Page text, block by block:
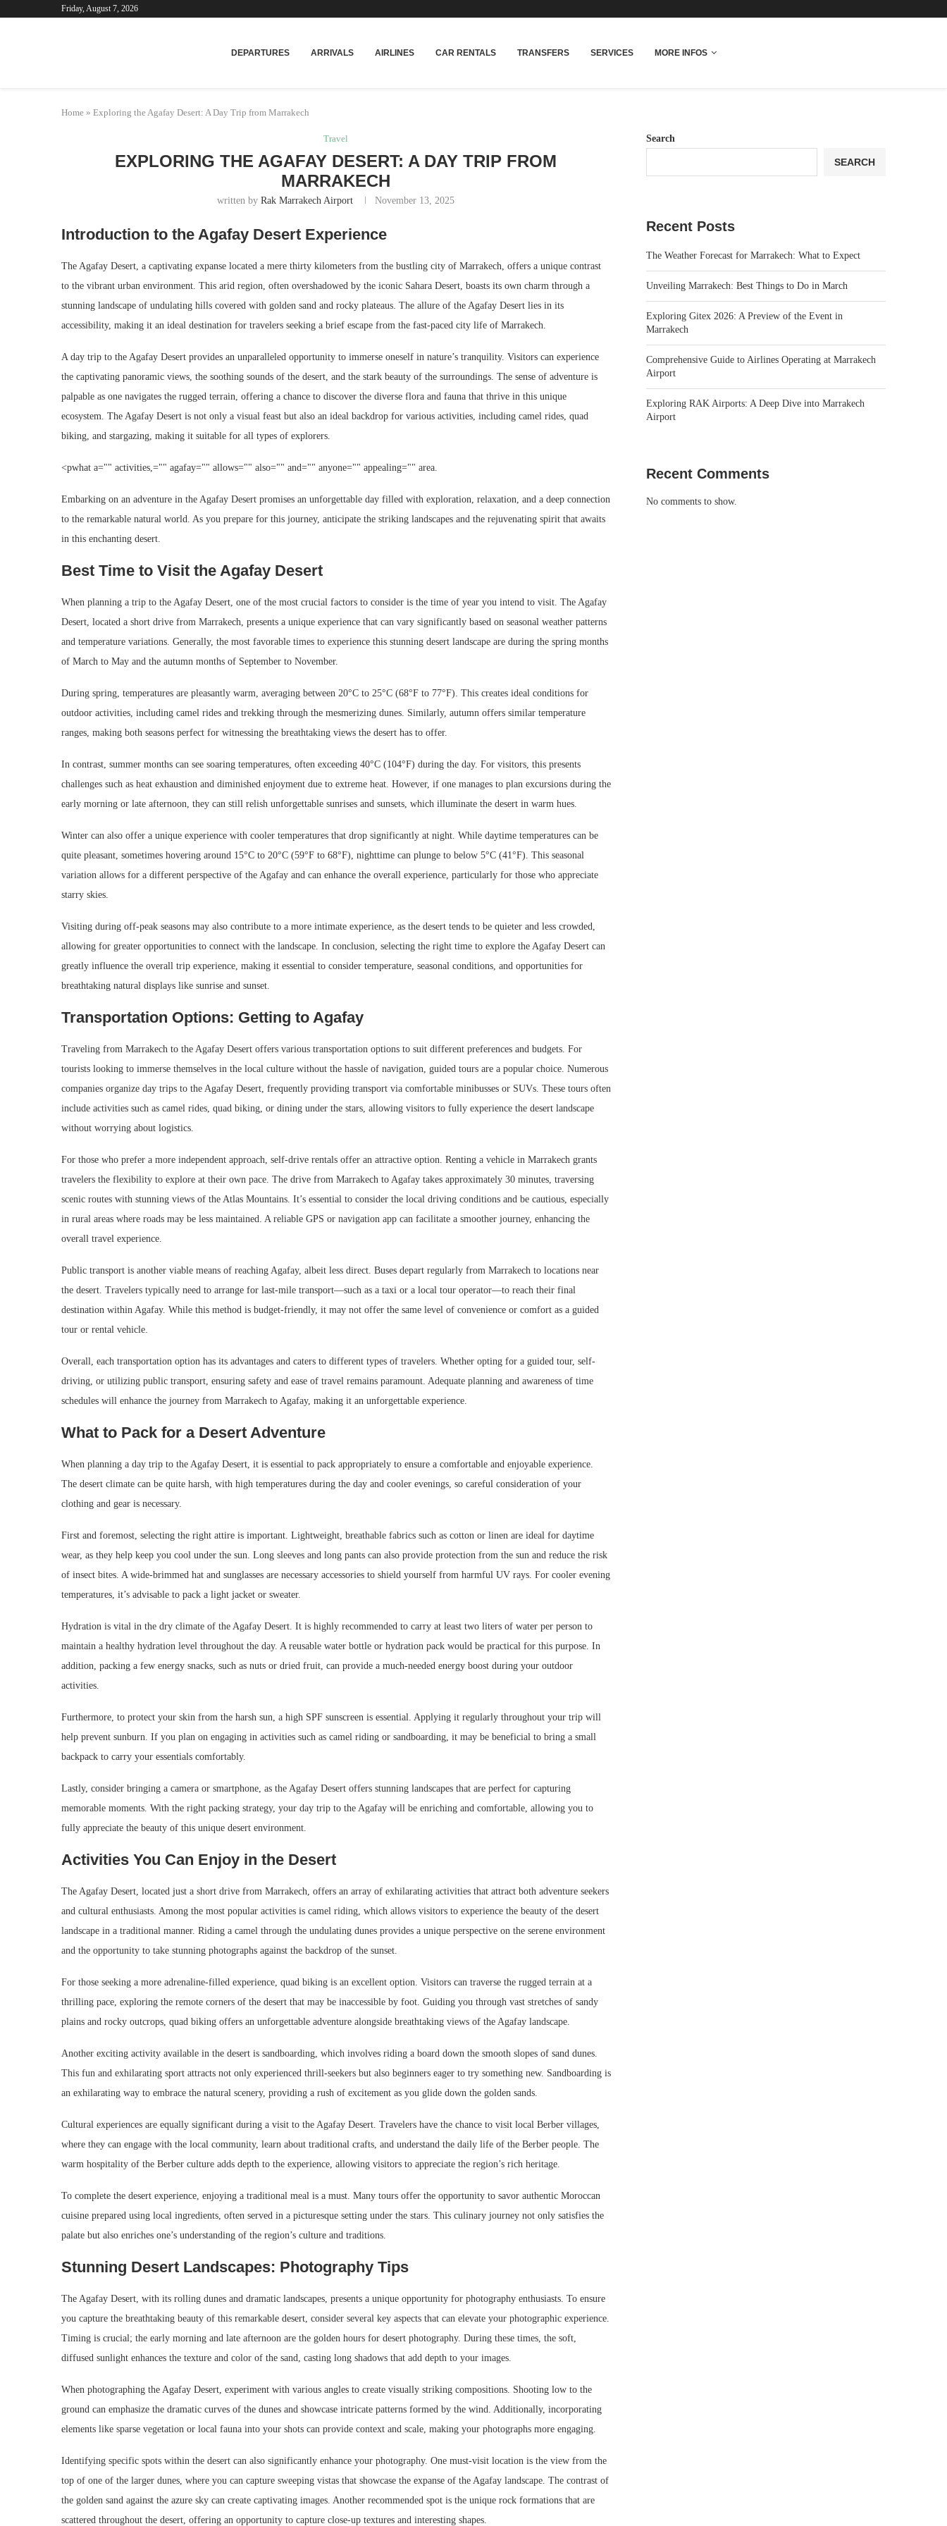
Friday, August 7, 2026
DEPARTURES ARRIVALS AIRLINES CAR RENTALS TRANSFERS SERVICES MORE INFOS
Home » Exploring the Agafay Desert: A Day Trip from Marrakech
Travel
EXPLORING THE AGAFAY DESERT: A DAY TRIP FROM
MARRAKECH
written byRak Marrakech Airport November 13, 2025
Introduction to the Agafay Desert Experience
The Agafay Desert, a captivating expanse located a mere thirty kilometers from the bustling city of Marrakech, offers a unique contrast
to the vibrant urban environment. This arid region, often overshadowed by the iconic Sahara Desert, boasts its own charm through a
stunning landscape of undulating hills covered with golden sand and rocky plateaus. The allure of the Agafay Desert lies in its
accessibility, making it an ideal destination for travelers seeking a brief escape from the fast-paced city life of Marrakech.
A day trip to the Agafay Desert provides an unparalleled opportunity to immerse oneself in nature’s tranquility. Visitors can experience
the captivating panoramic views, the soothing sounds of the desert, and the stark beauty of the surroundings. The sense of adventure is
palpable as one navigates the rugged terrain, offering a chance to discover the diverse flora and fauna that thrive in this unique
ecosystem. The Agafay Desert is not only a visual feast but also an ideal backdrop for various activities, including camel rides, quad
biking, and stargazing, making it suitable for all types of explorers.
<pwhat a="" activities,="" agafay="" allows="" also="" and="" anyone="" appealing="" area.
Embarking on an adventure in the Agafay Desert promises an unforgettable day filled with exploration, relaxation, and a deep connection
to the remarkable natural world. As you prepare for this journey, anticipate the striking landscapes and the rejuvenating spirit that awaits
in this enchanting desert.
Best Time to Visit the Agafay Desert
When planning a trip to the Agafay Desert, one of the most crucial factors to consider is the time of year you intend to visit. The Agafay
Desert, located a short drive from Marrakech, presents a unique experience that can vary significantly based on seasonal weather patterns
and temperature variations. Generally, the most favorable times to experience this stunning desert landscape are during the spring months
of March to May and the autumn months of September to November.
During spring, temperatures are pleasantly warm, averaging between 20°C to 25°C (68°F to 77°F). This creates ideal conditions for
outdoor activities, including camel rides and trekking through the mesmerizing dunes. Similarly, autumn offers similar temperature
ranges, making both seasons perfect for witnessing the breathtaking views the desert has to offer.
In contrast, summer months can see soaring temperatures, often exceeding 40°C (104°F) during the day. For visitors, this presents
challenges such as heat exhaustion and diminished enjoyment due to extreme heat. However, if one manages to plan excursions during the
early morning or late afternoon, they can still relish unforgettable sunrises and sunsets, which illuminate the desert in warm hues.
Winter can also offer a unique experience with cooler temperatures that drop significantly at night. While daytime temperatures can be
quite pleasant, sometimes hovering around 15°C to 20°C (59°F to 68°F), nighttime can plunge to below 5°C (41°F). This seasonal
variation allows for a different perspective of the Agafay and can enhance the overall experience, particularly for those who appreciate
starry skies.
Visiting during off-peak seasons may also contribute to a more intimate experience, as the desert tends to be quieter and less crowded,
allowing for greater opportunities to connect with the landscape. In conclusion, selecting the right time to explore the Agafay Desert can
greatly influence the overall trip experience, making it essential to consider temperature, seasonal conditions, and opportunities for
breathtaking natural displays like sunrise and sunset.
Transportation Options: Getting to Agafay
Traveling from Marrakech to the Agafay Desert offers various transportation options to suit different preferences and budgets. For
tourists looking to immerse themselves in the local culture without the hassle of navigation, guided tours are a popular choice. Numerous
companies organize day trips to the Agafay Desert, frequently providing transport via comfortable minibusses or SUVs. These tours often
include activities such as camel rides, quad biking, or dining under the stars, allowing visitors to fully experience the desert landscape
without worrying about logistics.
For those who prefer a more independent approach, self-drive rentals offer an attractive option. Renting a vehicle in Marrakech grants
travelers the flexibility to explore at their own pace. The drive from Marrakech to Agafay takes approximately 30 minutes, traversing
scenic routes with stunning views of the Atlas Mountains. It’s essential to consider the local driving conditions and be cautious, especially
in rural areas where roads may be less maintained. A reliable GPS or navigation app can facilitate a smoother journey, enhancing the
overall travel experience.
Public transport is another viable means of reaching Agafay, albeit less direct. Buses depart regularly from Marrakech to locations near
the desert. Travelers typically need to arrange for last-mile transport—such as a taxi or a local tour operator—to reach their final
destination within Agafay. While this method is budget-friendly, it may not offer the same level of convenience or comfort as a guided
tour or rental vehicle.
Overall, each transportation option has its advantages and caters to different types of travelers. Whether opting for a guided tour, self-
driving, or utilizing public transport, ensuring safety and ease of travel remains paramount. Adequate planning and awareness of time
schedules will enhance the journey from Marrakech to Agafay, making it an unforgettable experience.
What to Pack for a Desert Adventure
When planning a day trip to the Agafay Desert, it is essential to pack appropriately to ensure a comfortable and enjoyable experience.
The desert climate can be quite harsh, with high temperatures during the day and cooler evenings, so careful consideration of your
clothing and gear is necessary.
First and foremost, selecting the right attire is important. Lightweight, breathable fabrics such as cotton or linen are ideal for daytime
wear, as they help keep you cool under the sun. Long sleeves and long pants can also provide protection from the sun and reduce the risk
of insect bites. A wide-brimmed hat and sunglasses are necessary accessories to shield yourself from harmful UV rays. For cooler evening
temperatures, it’s advisable to pack a light jacket or sweater.
Hydration is vital in the dry climate of the Agafay Desert. It is highly recommended to carry at least two liters of water per person to
maintain a healthy hydration level throughout the day. A reusable water bottle or hydration pack would be practical for this purpose. In
addition, packing a few energy snacks, such as nuts or dried fruit, can provide a much-needed energy boost during your outdoor
activities.
Furthermore, to protect your skin from the harsh sun, a high SPF sunscreen is essential. Applying it regularly throughout your trip will
help prevent sunburn. If you plan on engaging in activities such as camel riding or sandboarding, it may be beneficial to bring a small
backpack to carry your essentials comfortably.
Lastly, consider bringing a camera or smartphone, as the Agafay Desert offers stunning landscapes that are perfect for capturing
memorable moments. With the right packing strategy, your day trip to the Agafay will be enriching and comfortable, allowing you to
fully appreciate the beauty of this unique desert environment.
Activities You Can Enjoy in the Desert
The Agafay Desert, located just a short drive from Marrakech, offers an array of exhilarating activities that attract both adventure seekers
and cultural enthusiasts. Among the most popular activities is camel riding, which allows visitors to experience the beauty of the desert
landscape in a traditional manner. Riding a camel through the undulating dunes provides a unique perspective on the serene environment
and the opportunity to take stunning photographs against the backdrop of the sunset.
For those seeking a more adrenaline-filled experience, quad biking is an excellent option. Visitors can traverse the rugged terrain at a
thrilling pace, exploring the remote corners of the desert that may be inaccessible by foot. Guiding you through vast stretches of sandy
plains and rocky outcrops, quad biking offers an unforgettable adventure alongside breathtaking views of the Agafay landscape.
Another exciting activity available in the desert is sandboarding, which involves riding a board down the smooth slopes of sand dunes.
This fun and exhilarating sport attracts not only experienced thrill-seekers but also beginners eager to try something new. Sandboarding is
an exhilarating way to embrace the natural scenery, providing a rush of excitement as you glide down the golden sands.
Cultural experiences are equally significant during a visit to the Agafay Desert. Travelers have the chance to visit local Berber villages,
where they can engage with the local community, learn about traditional crafts, and understand the daily life of the Berber people. The
warm hospitality of the Berber culture adds depth to the experience, allowing visitors to appreciate the region’s rich heritage.
To complete the desert experience, enjoying a traditional meal is a must. Many tours offer the opportunity to savor authentic Moroccan
cuisine prepared using local ingredients, often served in a picturesque setting under the stars. This culinary journey not only satisfies the
palate but also enriches one’s understanding of the region’s culture and traditions.
Stunning Desert Landscapes: Photography Tips
The Agafay Desert, with its rolling dunes and dramatic landscapes, presents a unique opportunity for photography enthusiasts. To ensure
you capture the breathtaking beauty of this remarkable desert, consider several key aspects that can elevate your photographic experience.
Timing is crucial; the early morning and late afternoon are the golden hours for desert photography. During these times, the soft,
diffused sunlight enhances the texture and color of the sand, casting long shadows that add depth to your images.
When photographing the Agafay Desert, experiment with various angles to create visually striking compositions. Shooting low to the
ground can emphasize the dramatic curves of the dunes and showcase intricate patterns formed by the wind. Additionally, incorporating
elements like sparse vegetation or local fauna into your shots can provide context and scale, making your photographs more engaging.
Identifying specific spots within the desert can also significantly enhance your photography. One must-visit location is the view from the
top of one of the larger dunes, where you can capture sweeping vistas that showcase the expanse of the Agafay landscape. The contrast of
the golden sand against the azure sky can create captivating images. Another recommended spot is the unique rock formations that are
scattered throughout the desert, offering an opportunity to capture close-up textures and interesting shapes.
Search
SEARCH
Recent Posts
The Weather Forecast for Marrakech: What to Expect
Unveiling Marrakech: Best Things to Do in March
Exploring Gitex 2026: A Preview of the Event in
Marrakech
Comprehensive Guide to Airlines Operating at Marrakech
Airport
Exploring RAK Airports: A Deep Dive into Marrakech
Airport
Recent Comments
No comments to show.